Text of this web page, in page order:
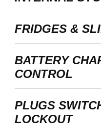
FRIDGES &
BATTERY
CONTROL
PLUGS
LOCKOUT